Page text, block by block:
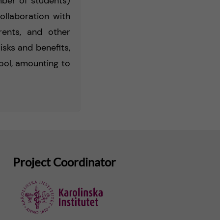
with
and other
and benefits,
amounting to
Project Coordinator